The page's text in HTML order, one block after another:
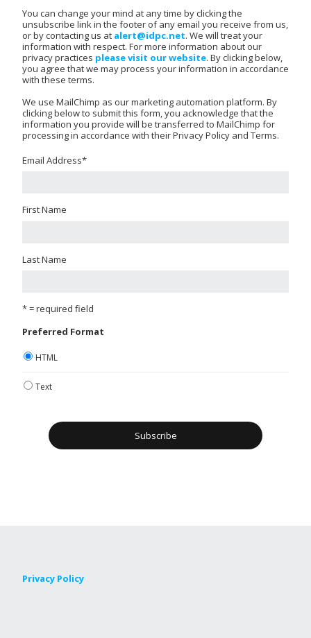
You can change your mind at any time by clicking the
unsubscribe link in the footer of any email you receive from us,
or by contacting us at alert@idpc.net. We will treat your
information with respect. For more information about our
privacy practices please visit our website. By clicking below,
you agree that we may process your information in accordance
with these terms.
We use MailChimp as our marketing automation platform. By
clicking below to submit this form, you acknowledge that the
information you provide will be transferred to MailChimp for
processing in accordance with their Privacy Policy and Terms.
Email Address*
First Name
Last Name
* = required field
Preferred Format
HTML
Text
Privacy Policy